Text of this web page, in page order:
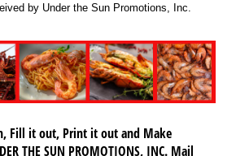
by Under the Sun Promotions, Inc.
Fill it out, Print it out and Make
THE SUN PROMOTIONS, INC. Mail